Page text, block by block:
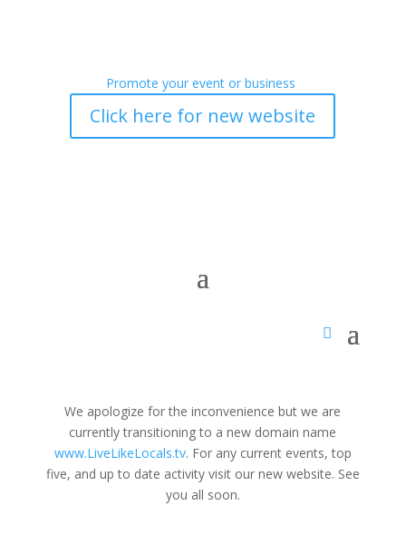
Promote your event or business
Click here for new website
We apologize for the inconvenience but we are
currently transitioning to a new domain name
www.LiveLikeLocals.tv. For any current events, top
five, and up to date activity visit our new website. See
you all soon.